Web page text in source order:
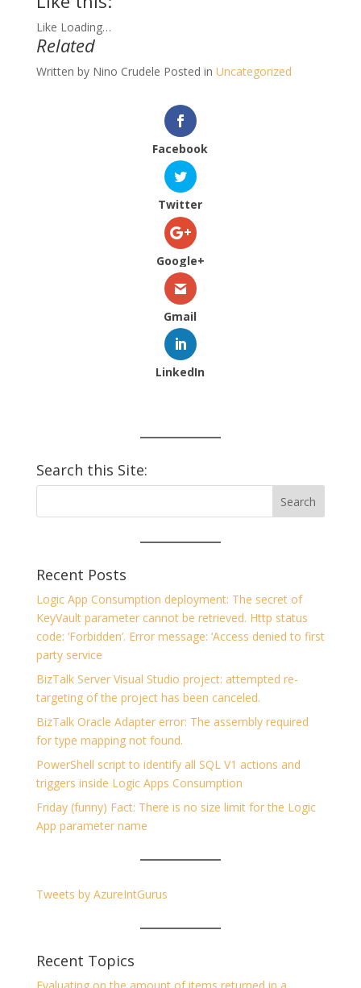
Like Loading…
Related
Written byNino Crudele Posted in Uncategorized
Facebook
Twitter
Google+
Gmail
LinkedIn
Search this Site:
Recent Posts
Logic App Consumption deployment: The secret of
KeyVault parameter cannot be retrieved. Http status
code: ‘Forbidden’. Error message: ‘Access denied to first
party service
BizTalk Server Visual Studio project: attempted re-
targeting of the project has been canceled.
BizTalk Oracle Adapter error: The assembly required
for type mapping not found.
PowerShell script to identify all SQL V1 actions and
triggers inside Logic Apps Consumption
Friday (funny) Fact: There is no size limit for the Logic
App parameter name
Tweets by AzureIntGurus
Recent Topics